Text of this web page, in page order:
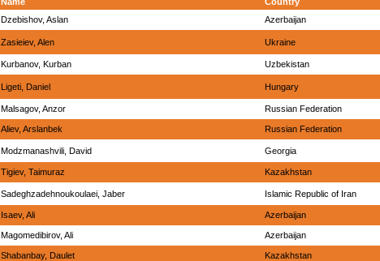
Dzebishov, Aslan Azerbaijan
Zasieiev, Alen Ukraine
Kurbanov, Kurban Uzbekistan
Ligeti, Daniel Hungary
Malsagov, Anzor Russian Federation
Aliev, Arslanbek Russian Federation
Modzmanashvili, David Georgia
Tigiev, Taimuraz Kazakhstan
Sadeghzadehnoukoulaei, Jaber Islamic Republic of Iran
Isaev, Ali Azerbaijan
Magomedibirov, Ali Azerbaijan
Shabanbay, Daulet Kazakhstan